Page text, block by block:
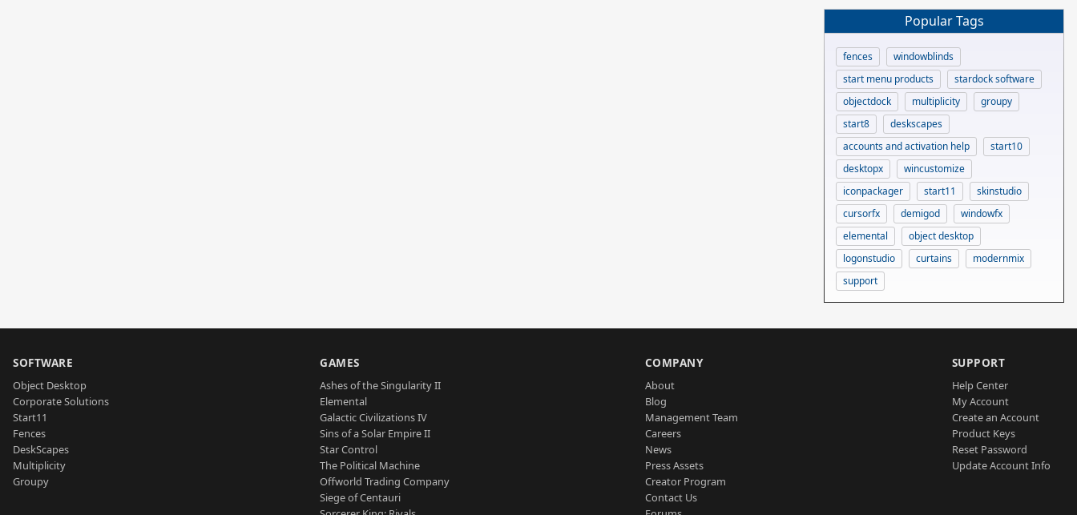
Popular Tags
fences
windowblinds
start menu products
stardock software
objectdock
multiplicity
groupy
start8
deskscapes
accounts and activation help
start10
desktopx
wincustomize
iconpackager
start11
skinstudio
cursorfx
demigod
windowfx
elemental
object desktop
logonstudio
curtains
modernmix
support
SOFTWARE
Object Desktop
Corporate Solutions
Start11
Fences
DeskScapes
Multiplicity
Groupy
GAMES
Ashes of the Singularity II
Elemental
Galactic Civilizations IV
Sins of a Solar Empire II
Star Control
The Political Machine
Offworld Trading Company
Siege of Centauri
COMPANY
About
Blog
Management Team
Careers
News
Press Assets
Creator Program
Contact Us
SUPPORT
Help Center
My Account
Create an Account
Product Keys
Reset Password
Update Account Info